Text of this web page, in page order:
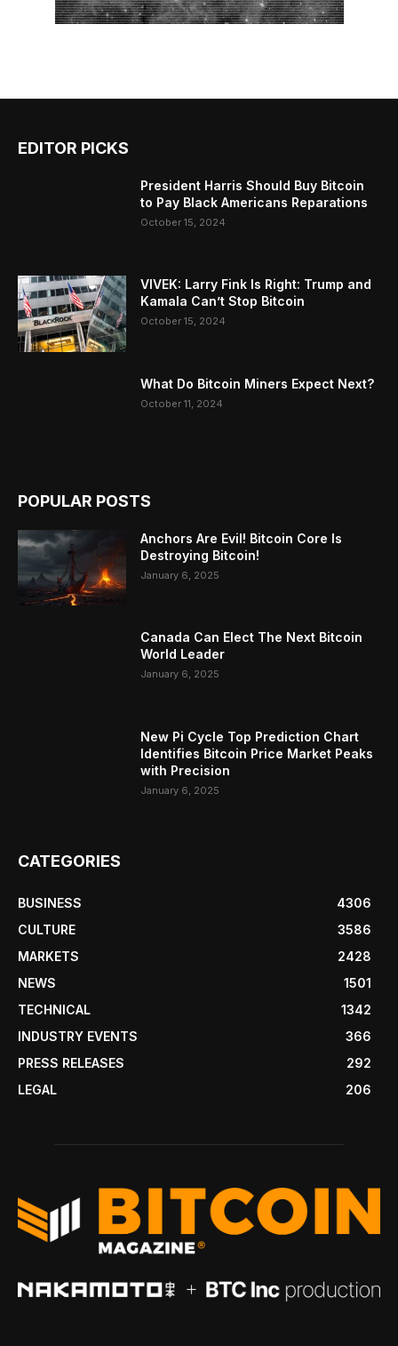
EDITOR PICKS
President Harris Should Buy Bitcoin
to Pay Black Americans Reparations
October 15, 2024
VIVEK: Larry Fink Is Right: Trump and
Kamala Can’t Stop Bitcoin
October 15, 2024
What Do Bitcoin Miners Expect Next?
October 11, 2024
POPULAR POSTS
Anchors Are Evil! Bitcoin Core Is
Destroying Bitcoin!
January 6, 2025
Canada Can Elect The Next Bitcoin
World Leader
January 6, 2025
New Pi Cycle Top Prediction Chart
Identifies Bitcoin Price Market Peaks
with Precision
January 6, 2025
CATEGORIES
BUSINESS
4306
CULTURE
3586
MARKETS
2428
NEWS
1501
TECHNICAL
1342
INDUSTRY EVENTS
366
PRESS RELEASES
292
LEGAL
206